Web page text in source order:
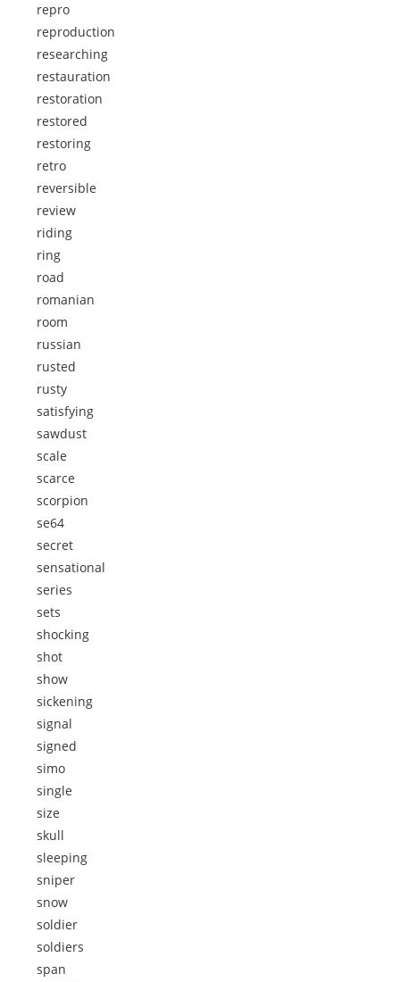
repro
reproduction
researching
restauration
restoration
restored
restoring
retro
reversible
review
riding
ring
road
romanian
room
russian
rusted
rusty
satisfying
sawdust
scale
scarce
scorpion
se64
secret
sensational
series
sets
shocking
shot
show
sickening
signal
signed
simo
single
size
skull
sleeping
sniper
snow
soldier
soldiers
span